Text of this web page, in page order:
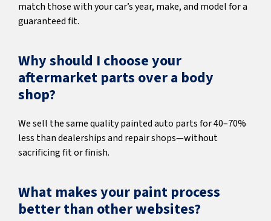
match those with your car’s year, make, and model for a
guaranteed fit.
Why should I choose your
aftermarket parts over a body
shop?
We sell the same quality painted auto parts for 40–70%
less than dealerships and repair shops—without
sacrificing fit or finish.
What makes your paint process
better than other websites?